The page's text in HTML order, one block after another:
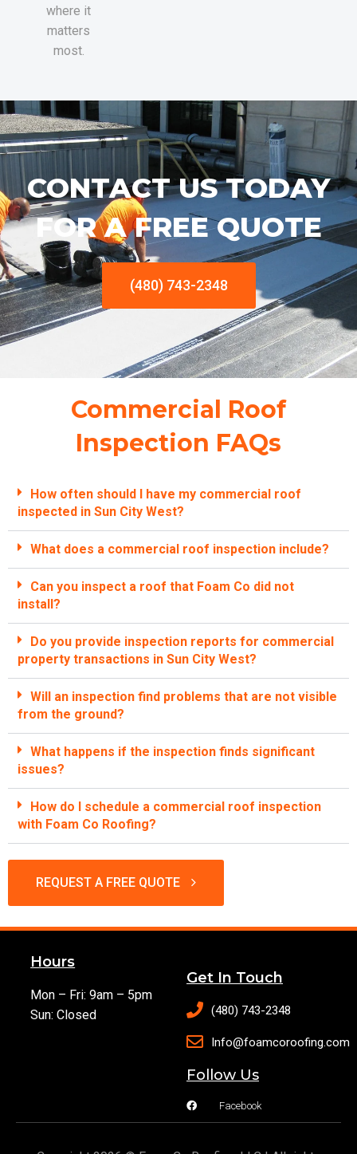
where it
matters
most.
CONTACT US TODAY
FOR A FREE QUOTE
(480) 743-2348
Commercial Roof
Inspection FAQs
How often should I have my commercial roof
inspected in Sun City West?
What does a commercial roof inspection include?
Can you inspect a roof that Foam Co did not
install?
Do you provide inspection reports for commercial
property transactions in Sun City West?
Will an inspection find problems that are not visible
from the ground?
What happens if the inspection finds significant
issues?
How do I schedule a commercial roof inspection
with Foam Co Roofing?
REQUEST A FREE QUOTE
Hours
Mon – Fri: 9am – 5pm
Sun: Closed
Get In Touch
(480) 743-2348
Info@foamcoroofing.com
Follow Us
Facebook